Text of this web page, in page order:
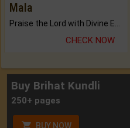
Mala
CHECK NOW
Buy Brihat Kundli
250+ pages
BUY NOW